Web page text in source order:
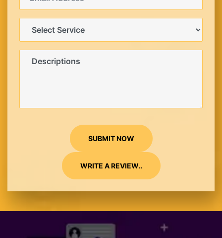
SUBMIT NOW
WRITE A REVIEW..